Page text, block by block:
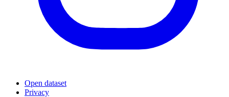
Open dataset
Privacy